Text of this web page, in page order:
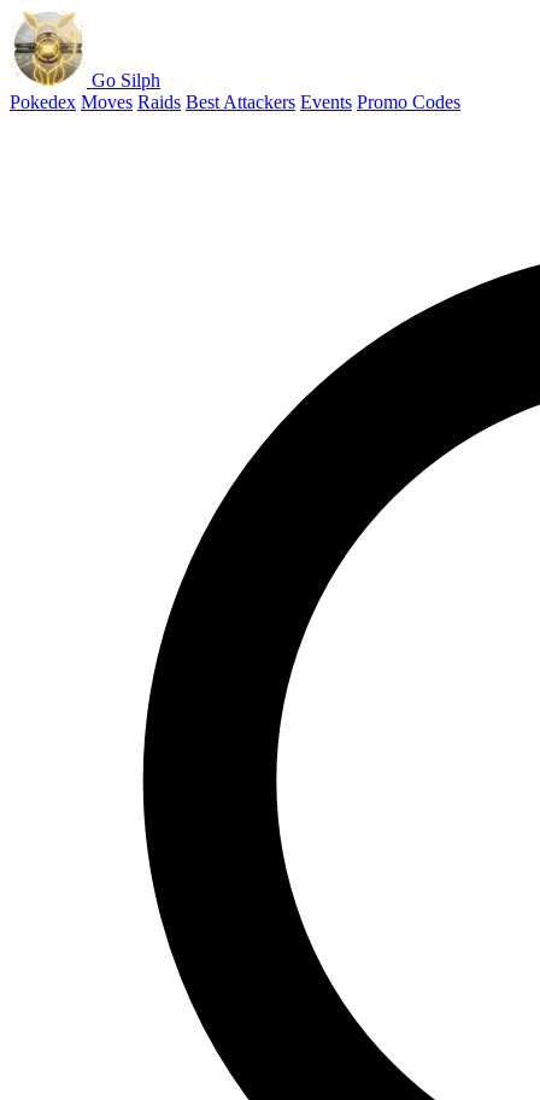
Go Silph
Pokedex Moves Raids Best Attackers Events Promo Codes